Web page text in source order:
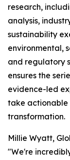
research,
analysis,
sustainability
environmental,
and regulatory
ensures the
evidence-led
take actionable
transformation.
Millie Wyatt,
"We're